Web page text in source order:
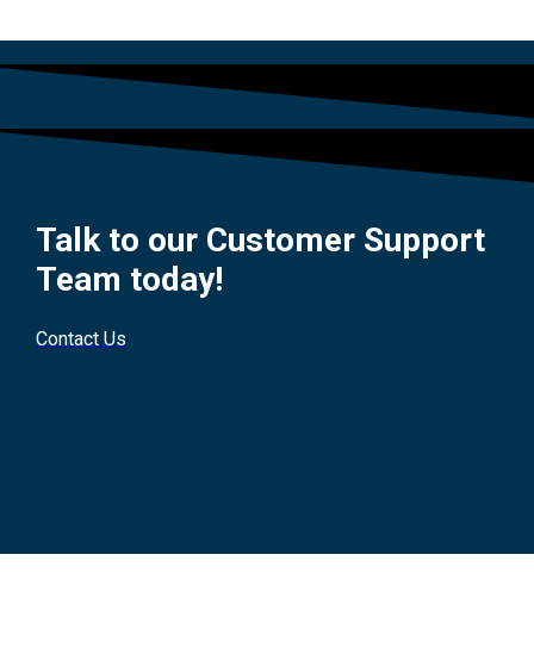
Talk to our Customer Support
Team today!
Contact Us